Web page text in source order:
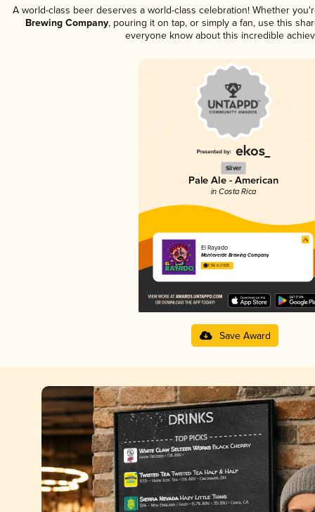
A world-class beer deserves a world-class celebration! Whether
Brewing Company, pouring it on tap, or simply a fan, use this
everyone know about this incredible
Silver
Pale Ale - American
in Costa Rica
El Rayado
Monteverde Brewing Company
3.56 in 2025
Save Award